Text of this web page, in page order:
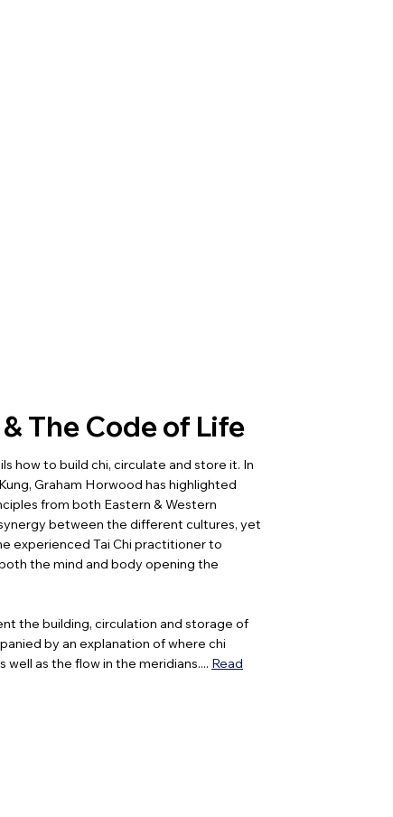
The Code of Life
how to build chi, circulate and store it. In
Graham Horwood has highlighted
from both Eastern & Western
between the different cultures, yet
experienced Tai Chi practitioner to
the mind and body opening the
the building, circulation and storage of
by an explanation of where chi
as the flow in the meridians.... Read